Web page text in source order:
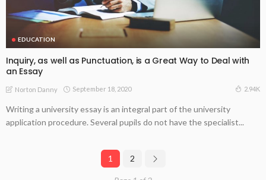
EDUCATION
Inquiry, as well as Punctuation, is a Great Way to Deal with
an Essay
Norton Danny September 18, 2020 2.94K
Writing a university essay is an integral part of the university
application procedure. Several pupils do not have the specialist...
1 2